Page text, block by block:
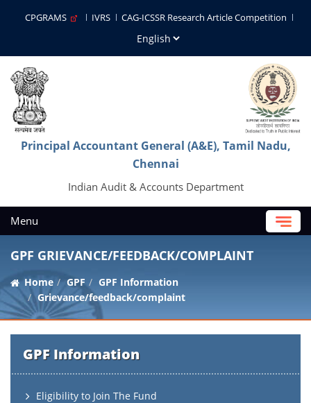
CPGRAMS IVRS CAG-ICSSR Research Article Competition
Principal Accountant General (A&E), Tamil Nadu,
Chennai
Indian Audit & Accounts Department
Menu
GPF GRIEVANCE/FEEDBACK/COMPLAINT
Home GPF
GPF Information
Grievance/feedback/complaint
GPF Information
Eligibility to Join The Fund